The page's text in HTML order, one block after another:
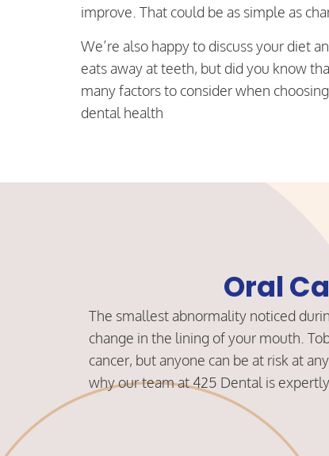
improve. That could be as simple as
We’re also happy to discuss your diet
eats away at teeth, but did you know
many factors to consider when
dental health
Oral
The smallest abnormality noticed
change in the lining of your mouth.
cancer, but anyone can be at risk at
why our team at 425 Dental is